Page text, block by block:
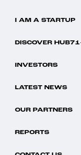
I AM A STARTUP
DISCOVER
INVESTORS
LATEST NEWS
OUR PARTNERS
REPORTS